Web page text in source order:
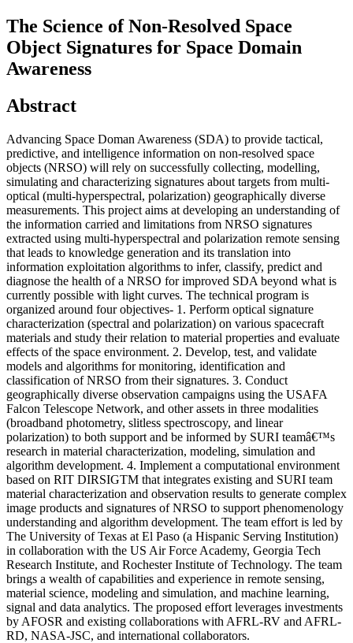
The Science of Non-Resolved Space
Object Signatures for Space Domain
Awareness
Abstract
Advancing Space Doman Awareness (SDA) to provide tactical,
predictive, and intelligence information on non-resolved space
objects (NRSO) will rely on successfully collecting, modelling,
simulating and characterizing signatures about targets from multi-
optical (multi-hyperspectral, polarization) geographically diverse
measurements. This project aims at developing an understanding of
the information carried and limitations from NRSO signatures
extracted using multi-hyperspectral and polarization remote sensing
that leads to knowledge generation and its translation into
information exploitation algorithms to infer, classify, predict and
diagnose the health of a NRSO for improved SDA beyond what is
currently possible with light curves. The technical program is
organized around four objectives- 1. Perform optical signature
characterization (spectral and polarization) on various spacecraft
materials and study their relation to material properties and evaluate
effects of the space environment. 2. Develop, test, and validate
models and algorithms for monitoring, identification and
classification of NRSO from their signatures. 3. Conduct
geographically diverse observation campaigns using the USAFA
Falcon Telescope Network, and other assets in three modalities
(broadband photometry, slitless spectroscopy, and linear
polarization) to both support and be informed by SURI teamâ€™s
research in material characterization, modeling, simulation and
algorithm development. 4. Implement a computational environment
based on RIT DIRSIGTM that integrates existing and SURI team
material characterization and observation results to generate complex
image products and signatures of NRSO to support phenomenology
understanding and algorithm development. The team effort is led by
The University of Texas at El Paso (a Hispanic Serving Institution)
in collaboration with the US Air Force Academy, Georgia Tech
Research Institute, and Rochester Institute of Technology. The team
brings a wealth of capabilities and experience in remote sensing,
material science, modeling and simulation, and machine learning,
signal and data analytics. The proposed effort leverages investments
by AFOSR and existing collaborations with AFRL-RV and AFRL-
RD, NASA-JSC, and international collaborators.